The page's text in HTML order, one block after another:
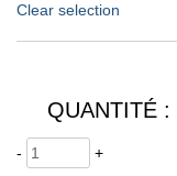
Clear selection
QUANTITÉ :
- +